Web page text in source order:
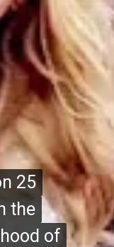
25
the
of
25
the
of